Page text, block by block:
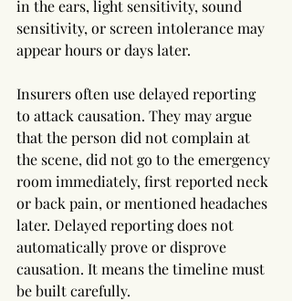
in the ears, light sensitivity, sound
sensitivity, or screen intolerance may
appear hours or days later.
Insurers often use delayed reporting
to attack causation. They may argue
that the person did not complain at
the scene, did not go to the emergency
room immediately, first reported neck
or back pain, or mentioned headaches
later. Delayed reporting does not
automatically prove or disprove
causation. It means the timeline must
be built carefully.